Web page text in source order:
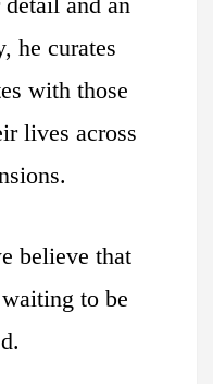
he curates
with those
lives across
believe that
to be